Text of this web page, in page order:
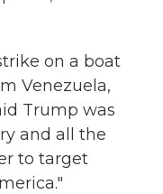
on a boat
Venezuela,
Trump was
and all the
to target